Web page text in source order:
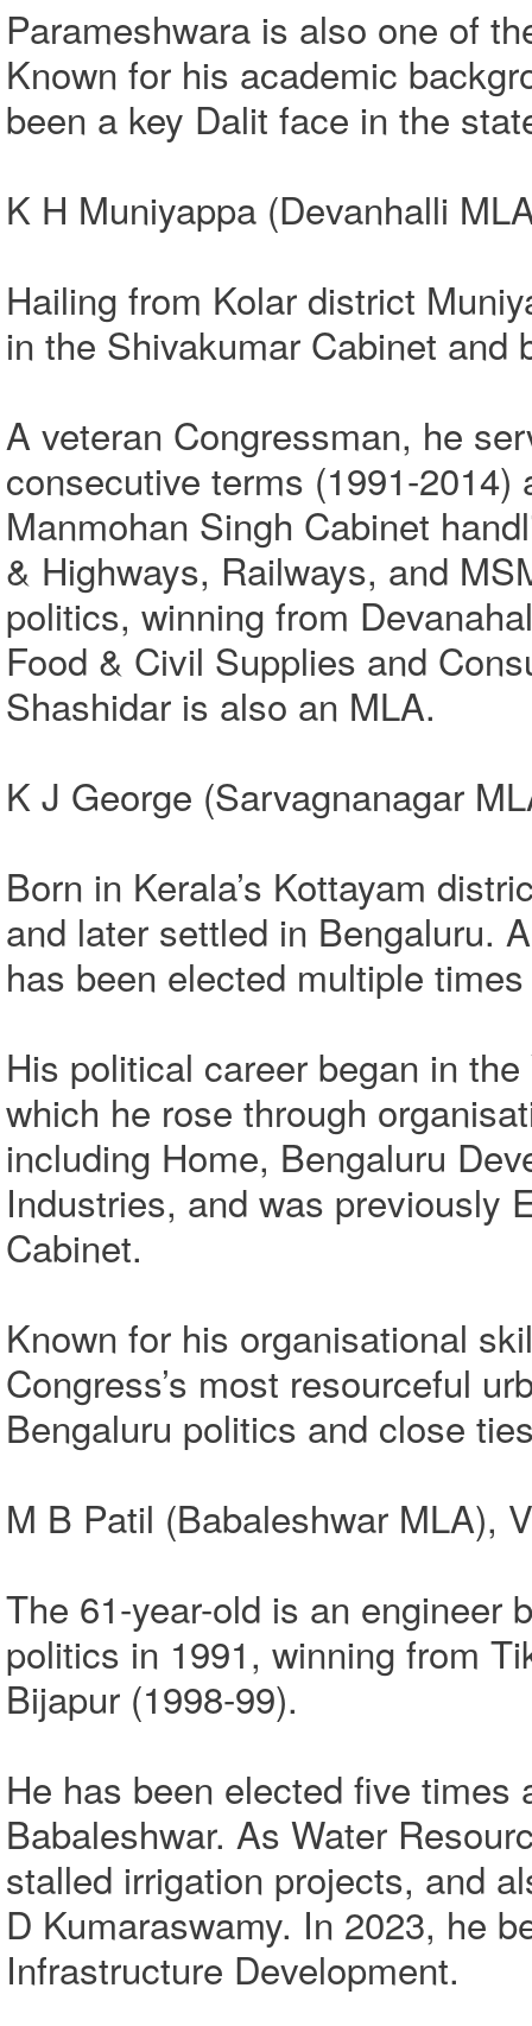
Parameshwara is also one of
Known for his academic
been a key Dalit face in the
K H Muniyappa (Devanhalli
Hailing from Kolar district
in the Shivakumar Cabinet and
A veteran Congressman, he
consecutive terms (1991-
Manmohan Singh Cabinet
& Highways, Railways, and
politics, winning from
Food & Civil Supplies and
Shashidar is also an MLA.
K J George (Sarvagnanagar
Born in Kerala’s Kottayam
and later settled in Bengaluru.
has been elected multiple
His political career began in
which he rose through
including Home, Bengaluru
Industries, and was previously
Cabinet.
Known for his organisational
Congress’s most resourceful
Bengaluru politics and close
M B Patil (Babaleshwar MLA),
The 61-year-old is an engineer
politics in 1991, winning from
Bijapur (1998-99).
He has been elected five
Babaleshwar. As Water
stalled irrigation projects, and
D Kumaraswamy. In 2023, he
Infrastructure Development.